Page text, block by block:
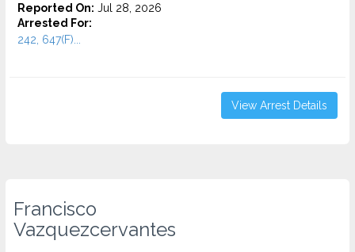
Reported On: Jul 28, 2026
Arrested For:
242, 647(F)...
View Arrest Details
Francisco
Vazquezcervantes